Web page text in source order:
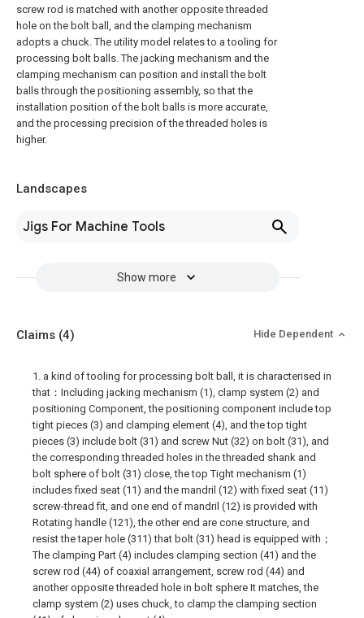
screw rod is matched with another opposite threaded
hole on the bolt ball, and the clamping mechanism
adopts a chuck. The utility model relates to a tooling for
processing bolt balls. The jacking mechanism and the
clamping mechanism can position and install the bolt
balls through the positioning assembly, so that the
installation position of the bolt balls is more accurate,
and the processing precision of the threaded holes is
higher.
Landscapes
Jigs For Machine Tools
Show more
Claims (4) Hide Dependent
1. a kind of tooling for processing bolt ball, it is characterised in
that：Including jacking mechanism (1), clamp system (2) and
positioning Component, the positioning component include top
tight pieces (3) and clamping element (4), and the top tight
pieces (3) include bolt (31) and screw Nut (32) on bolt (31), and
the corresponding threaded holes in the threaded shank and
bolt sphere of bolt (31) close, the top Tight mechanism (1)
includes fixed seat (11) and the mandril (12) with fixed seat (11)
screw-thread fit, and one end of mandril (12) is provided with
Rotating handle (121), the other end are cone structure, and
resist the taper hole (311) that bolt (31) head is equipped with；
The clamping Part (4) includes clamping section (41) and the
screw rod (44) of coaxial arrangement, screw rod (44) and
another opposite threaded hole in bolt sphere It matches, the
clamp system (2) uses chuck, to clamp the clamping section